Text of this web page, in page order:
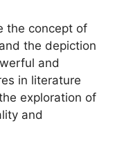
the concept of
the depiction
and
in literature
exploration of
and